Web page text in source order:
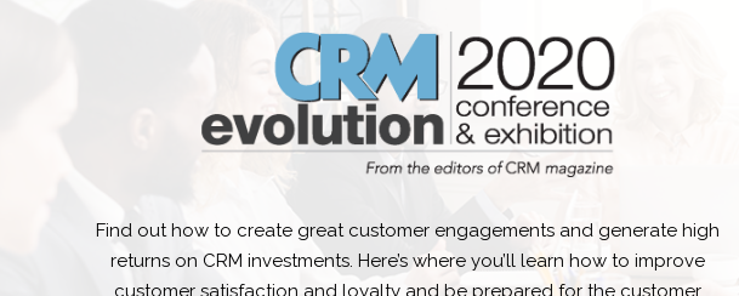
Find out how to create great customer engagements and generate high
returns on CRM investments. Here’s where you’ll learn how to improve
customer satisfaction and loyalty and be prepared for the customer